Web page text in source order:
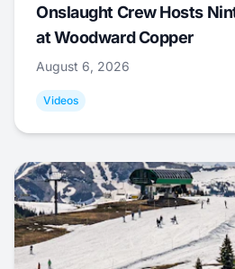
Onslaught Crew Hosts
at Woodward Copper
August 6, 2026
Videos